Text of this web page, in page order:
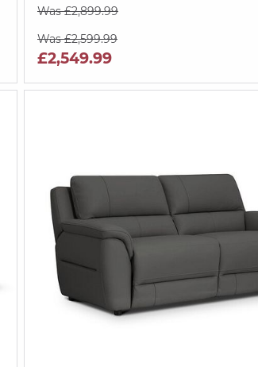
Was £2,899.99
Was £2,599.99
£2,549.99